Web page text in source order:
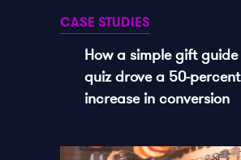
How a simple gift guide
quiz drove a 50-percent
increase in conversion
CASE STUDIES